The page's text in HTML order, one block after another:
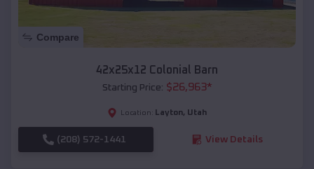
Compare
42x25x12 Colonial Barn
Starting Price: $26,963*
Location: Layton, Utah
(208) 572-1441 View Details